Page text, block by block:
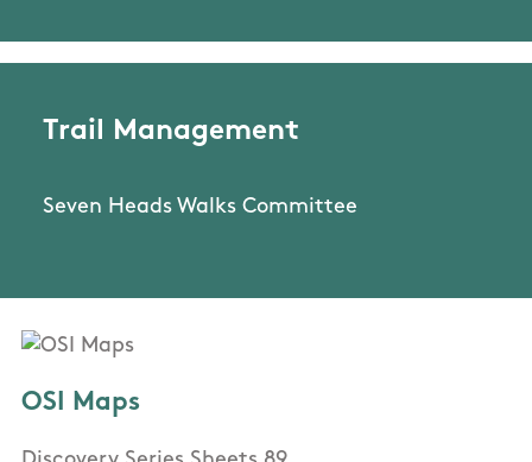
Trail Management
Seven Heads Walks Committee
OSI Maps